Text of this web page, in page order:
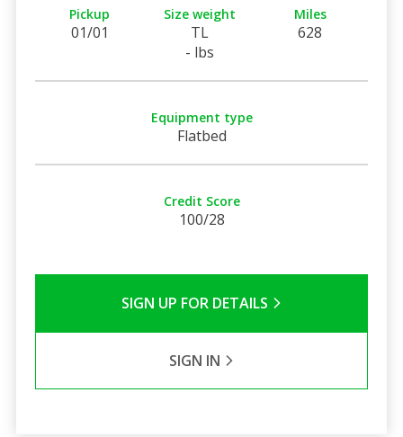
Pickup
01/01
Size weight
TL
- lbs
Miles
628
Equipment type
Flatbed
Credit Score
100/28
SIGN UP FOR DETAILS
SIGN IN